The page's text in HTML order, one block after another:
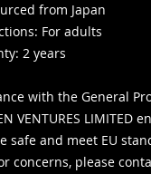
from Japan
For adults
2 years
with the General
VENTURES LIMITED
safe and meet EU